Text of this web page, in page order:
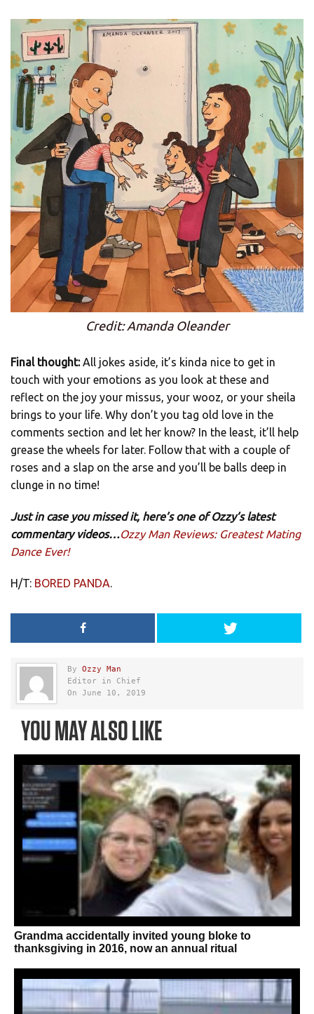
Credit: Amanda Oleander
Final thought:All jokes aside, it’s kinda nice to get in
touch with your emotions as you look at these and
reflect on the joy your missus, your wooz, or your sheila
brings to your life. Why don’t you tag old love in the
comments section and let her know? In the least, it’ll help
grease the wheels for later. Follow that with a couple of
roses and a slap on the arse and you’ll be balls deep in
clunge in no time!
Just in case you missed it, here’s one of Ozzy’s latest
commentary videos…Ozzy Man Reviews: Greatest Mating
Dance Ever!
H/T: BORED PANDA.
By Ozzy Man
Editor in Chief
On June 10, 2019
YOU MAY ALSO LIKE
Grandma accidentally invited young bloke to
thanksgiving in 2016, now an annual ritual